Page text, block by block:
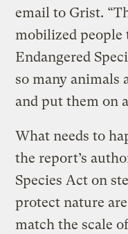
email to Grist.
mobilized people
Endangered
so many
and put them on
What needs to
the report’s
Species Act on
protect nature
match the scale